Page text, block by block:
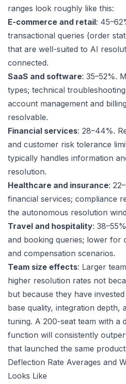
ranges look roughly like this:
E-commerce and retail:
transactional queries (order
that are well-suited to AI
connected.
SaaS and software: 35–52%.
types; technical
account management and
resolvable.
Financial services: 28–44%.
and customer risk tolerance
typically handles information
resolution.
Healthcare and insurance:
financial services; compliance
the autonomous resolution
Travel and hospitality:
and booking queries; lower for
and compensation scenarios.
Team size effects: Larger
higher resolution rates not
but because they have
base quality, integration depth,
tuning. A 200-seat team with a
function will consistently
that launched the same
Deflection Rate Averages and
Looks Like